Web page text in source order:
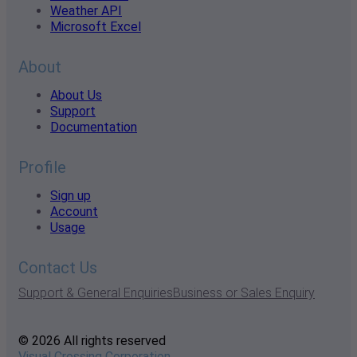
Weather API
Microsoft Excel
About
About Us
Support
Documentation
Profile
Sign up
Account
Usage
Contact Us
Support & General EnquiriesBusiness or Sales Enquiry
© 2026 All rights reserved